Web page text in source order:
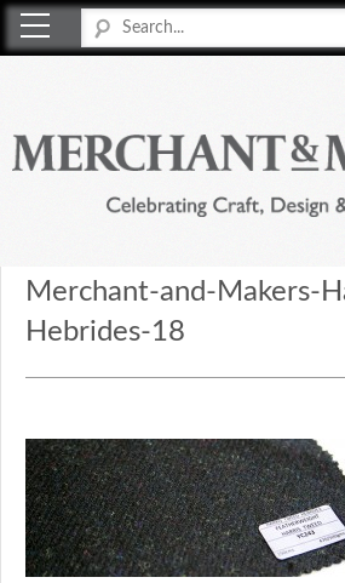
Merchant-and-Makers-
Hebrides-18